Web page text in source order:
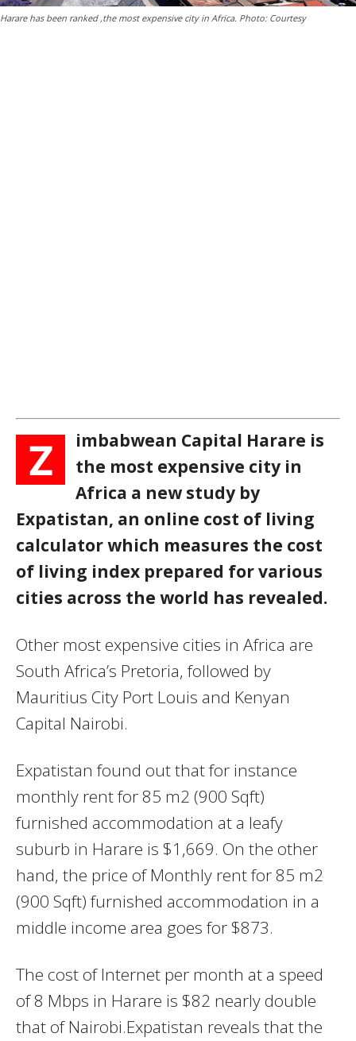
Harare has been ranked ,the most expensive city in Africa. Photo: Courtesy
Z
imbabwean Capital Harare is
the most expensive city in
Africa a new study by
Expatistan, an online cost of living
calculator which measures the cost
of living index prepared for various
cities across the world has revealed.
Other most expensive cities in Africa are
South Africa’s Pretoria, followed by
Mauritius City Port Louis and Kenyan
Capital Nairobi.
Expatistan found out that for instance
monthly rent for 85 m2 (900 Sqft)
furnished accommodation at a leafy
suburb in Harare is $1,669. On the other
hand, the price of Monthly rent for 85 m2
(900 Sqft) furnished accommodation in a
middle income area goes for $873.
The cost of Internet per month at a speed
of 8 Mbps in Harare is $82 nearly double
that of Nairobi.Expatistan reveals that the